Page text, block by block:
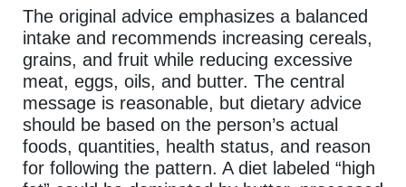
The original advice emphasizes a balanced
intake and recommends increasing cereals,
grains, and fruit while reducing excessive
meat, eggs, oils, and butter. The central
message is reasonable, but dietary advice
should be based on the person’s actual
foods, quantities, health status, and reason
for following the pattern. A diet labeled “high